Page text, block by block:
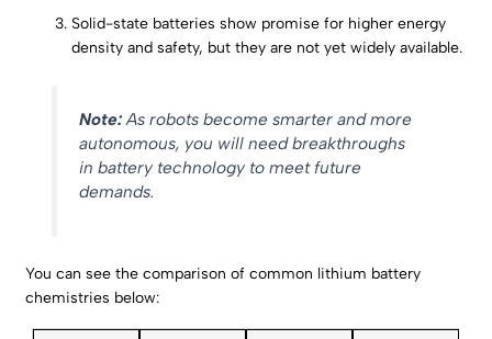
Solid-state batteries show promise for higher energy
density and safety, but they are not yet widely available.
Note:As robots become smarter and more
autonomous, you will need breakthroughs
in battery technology to meet future
demands.
You can see the comparison of common lithium battery
chemistries below: